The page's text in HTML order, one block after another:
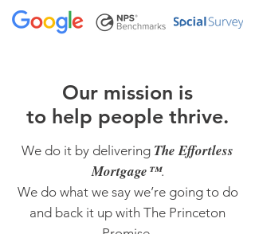
Our mission is
to help people thrive.
We do it by delivering The Effortless
Mortgage™.
We do what we say we’re going to do
and back it up with The Princeton